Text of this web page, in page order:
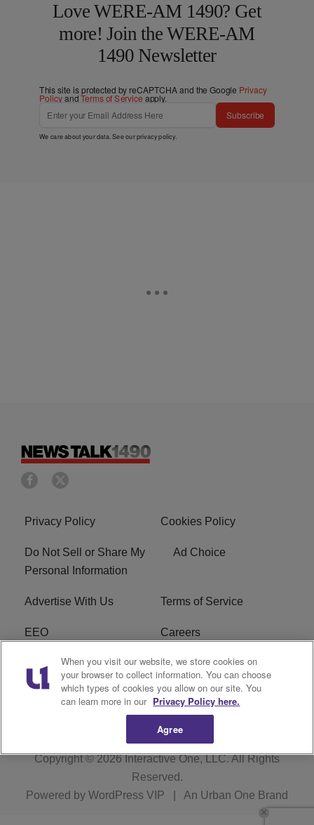
Love WERE-AM 1490? Get
more! Join the WERE-AM
1490 Newsletter
This site is protected by reCAPTCHA and the Google Privacy
PolicyandTerms of Service apply.
Subscribe
We care about your data. See ourprivacy policy.
Privacy Policy Cookies Policy
Do Not Sell or Share My
Personal Information
Ad Choice
Advertise With Us Terms of Service
EEO Careers
FCC Public File
R1 Digital WERE FCC Applications
Copyright © 2026Interactive One, LLC. All Rights
Reserved.
Powered by WordPress VIP An Urban One Brand
When you visit our website, we store cookies on
your browser to collect information. You can choose
which types of cookies you allow on our site. You
can learn more in our Privacy Policy here.
Agree